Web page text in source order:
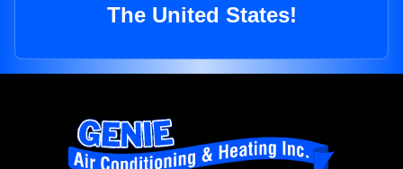
The United States!